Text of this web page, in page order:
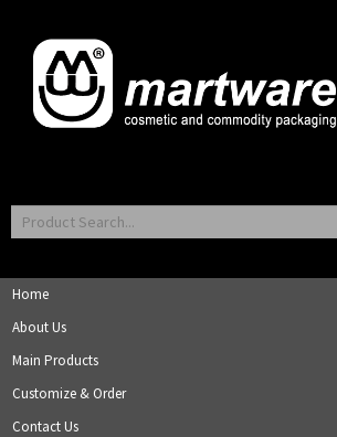
Home
About Us
Main Products
Customize & Order
Contact Us